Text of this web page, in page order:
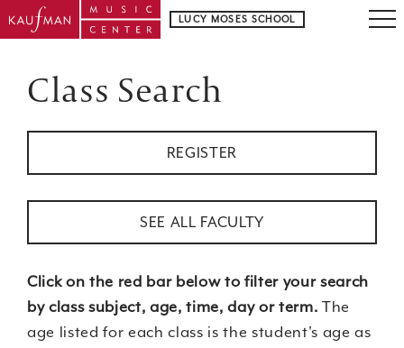
LUCY MOSES SCHOOL
Class Search
Click on the red bar below to filter your search
by class subject, age, time, day or term. The
age listed for each class is the student's age as
REGISTER
SEE ALL FACULTY